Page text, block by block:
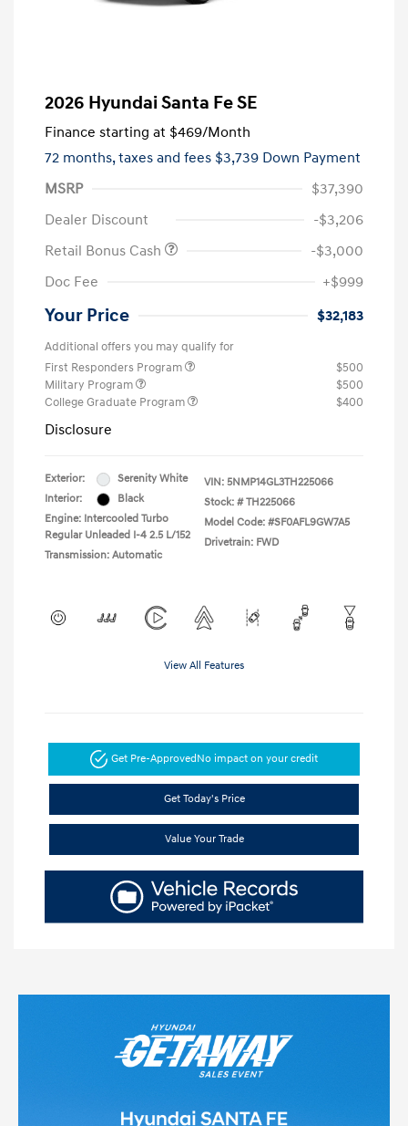
2026 Hyundai Santa Fe SE
Finance starting at $469/Month
72 months,taxes and fees $3,739 Down Payment
MSRP
$37,390
Dealer Discount
-$3,206
Retail Bonus Cash
-$3,000
Doc Fee
+$999
Your Price $32,183
Additional offers you may qualify for
First Responders Program
$500
Military Program
$500
College Graduate Program
$400
Disclosure
Exterior:
Serenity White
Interior:
Black
Engine: Intercooled Turbo
Regular Unleaded I-4 2.5 L/152
Transmission: Automatic
VIN: 5NMP14GL3TH225066
Stock: # TH225066
Model Code: #SF0AFL9GW7A5
Drivetrain: FWD
View All Features
Get Pre-ApprovedNo impact on your credit
Get Today's Price
Value Your Trade